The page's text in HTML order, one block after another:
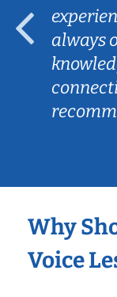
always
Why
Voice